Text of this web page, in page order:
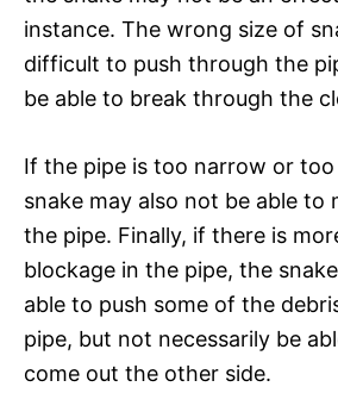
instance. The wrong size of
difficult to push through the
be able to break through the
If the pipe is too narrow or
snake may also not be able to
the pipe. Finally, if there is
blockage in the pipe, the
able to push some of the
pipe, but not necessarily be
come out the other side.